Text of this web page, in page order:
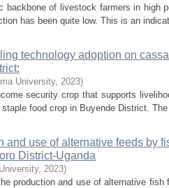
backbone of livestock farmers in high
has been quite low. This is an
technology adoption on
University, 2023)
security crop that supports
food crop in Buyende District.
and use of alternative feeds by
District-Uganda
, 2023)
production and use of alternative